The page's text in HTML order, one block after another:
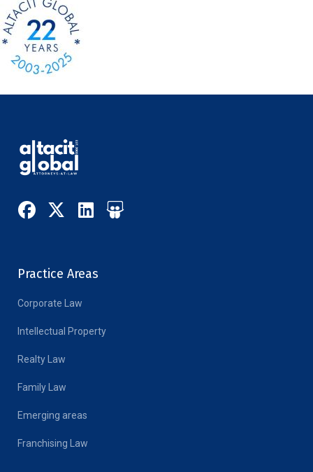
Practice Areas
Corporate Law
Intellectual Property
Realty Law
Family Law
Emerging areas
Franchising Law